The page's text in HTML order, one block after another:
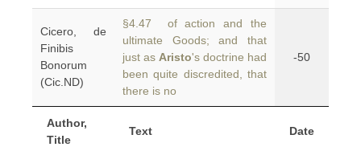
Author,
Title
Text Date
Cicero, de
Finibis
Bonorum
(Cic.ND)
§4.47 of action and the
ultimate Goods; and that
just as Aristo's doctrine had
been quite discredited, that
there is no
-50